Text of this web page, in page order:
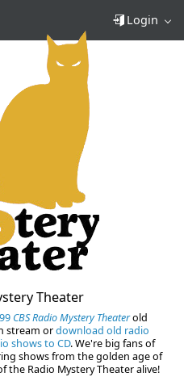
Login
Theater
CBS Radio Mystery Theaterold
stream ordownload old radio
shows to CD. We're big fans of
shows from the golden age of
the Radio Mystery Theater alive!